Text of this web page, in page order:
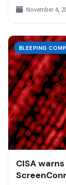
November 4,
BLEEPING
CISA